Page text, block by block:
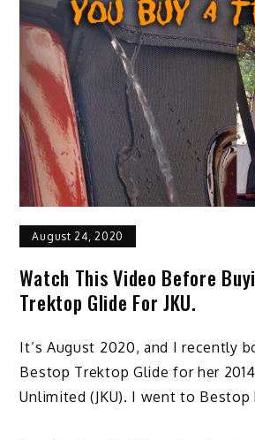
August 24, 2020
Watch This Video Before
Trektop Glide For JKU.
It’s August 2020, and I recently
Bestop Trektop Glide for her
Unlimited (JKU). I went to Bestop